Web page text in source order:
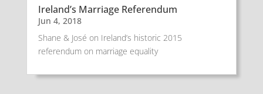
Ireland’s Marriage Referendum
Jun 4, 2018
Shane & José on Ireland’s historic 2015
referendum on marriage equality